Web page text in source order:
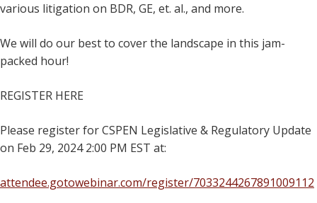
various litigation on BDR, GE, et. al., and more.
We will do our best to cover the landscape in this jam-
packed hour!
REGISTER HERE
Please register for CSPEN Legislative & Regulatory Update
on Feb 29, 2024 2:00 PM EST at:
attendee.gotowebinar.com/register/7033244267891009112